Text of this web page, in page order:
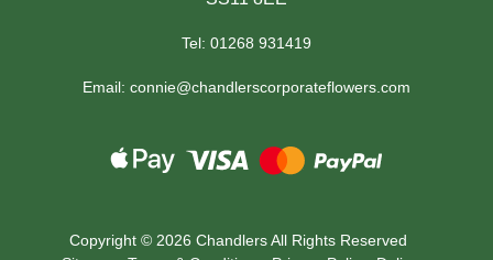
Tel: 01268 931419
Email: connie@chandlerscorporateflowers.com
Copyright © 2026 Chandlers All Rights Reserved